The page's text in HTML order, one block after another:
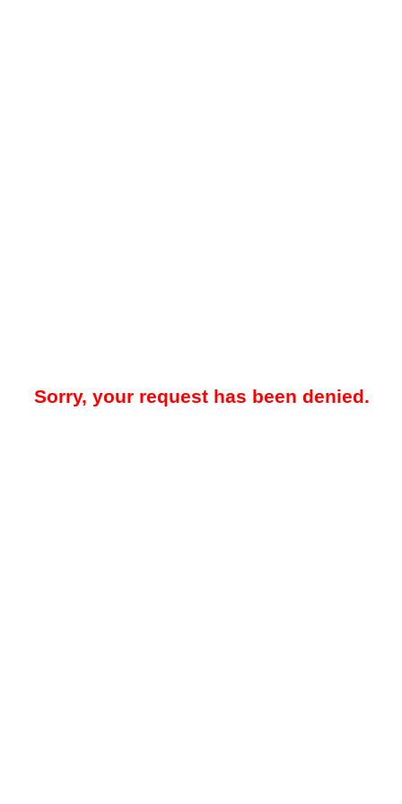
Sorry, your request has been denied.